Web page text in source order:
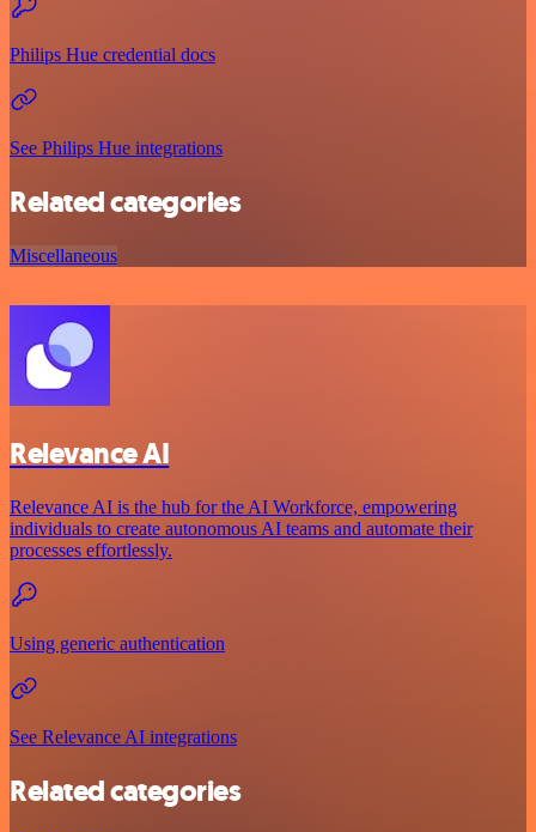
Philips Hue credential docs
See Philips Hue integrations
Related categories
Miscellaneous
Relevance AI
Relevance AI is the hub for the AI Workforce, empowering
individuals to create autonomous AI teams and automate their
processes effortlessly.
Using generic authentication
See Relevance AI integrations
Related categories